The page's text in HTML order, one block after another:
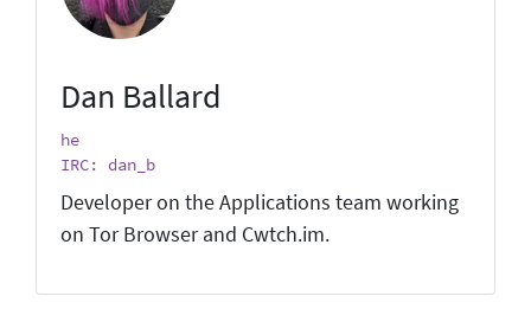
Dan Ballard
he
IRC: dan_b
Developer on the Applications team working
on Tor Browser and Cwtch.im.